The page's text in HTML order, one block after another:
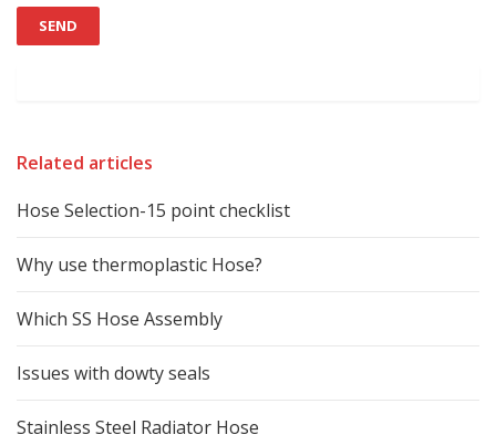
Related articles
Hose Selection-15 point checklist
Why use thermoplastic Hose?
Which SS Hose Assembly
Issues with dowty seals
Stainless Steel Radiator Hose